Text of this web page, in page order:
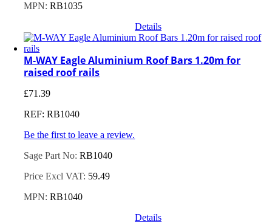
MPN:RB1035
Details
M-WAY Eagle Aluminium Roof Bars 1.20m for
raised roof rails
£71.39
REF: RB1040
Be the first to leave a review.
Sage Part No:RB1040
Price Excl VAT: 59.49
MPN:RB1040
Details